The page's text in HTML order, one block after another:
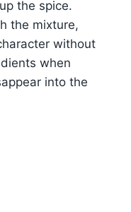
the spice.
the mixture,
without
when
into the